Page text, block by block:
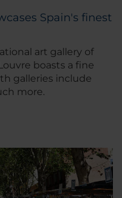
Spain's finest
art gallery of
boasts a fine
galleries include
more.